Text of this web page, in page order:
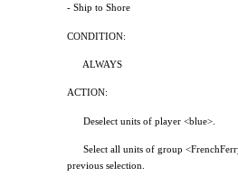
- Ship to Shore
CONDITION:
ALWAYS
ACTION:
Deselect units of player <blue>.
Select all units of group
previous selection.